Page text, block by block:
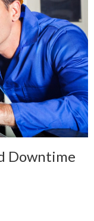
Downtime